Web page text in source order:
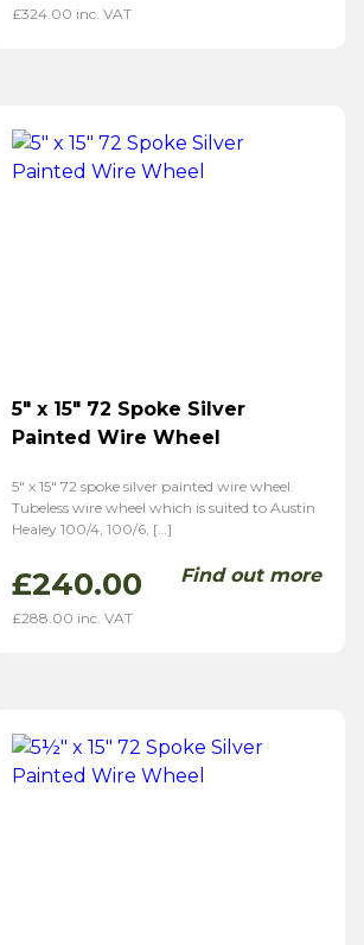
£324.00 inc. VAT
5″ x 15″ 72 Spoke Silver
Painted Wire Wheel
5″ x 15″ 72 spoke silver painted wire wheel.
Tubeless wire wheel which is suited to Austin
Healey 100/4, 100/6, […]
£240.00
£288.00 inc. VAT
Find out more